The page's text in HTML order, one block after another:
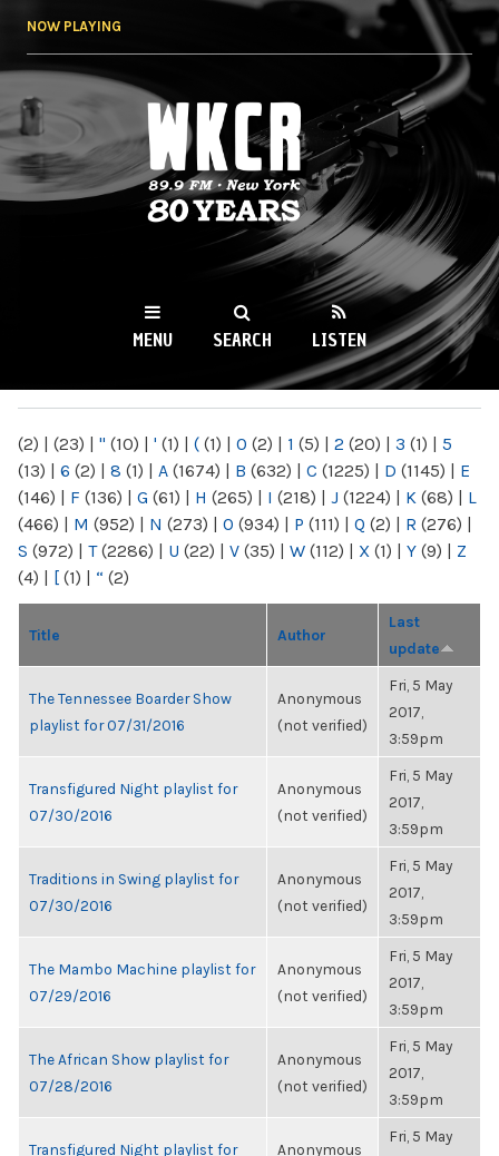
NOW PLAYING
WKCR 89.9FM
NY
MENU SEARCH LISTEN
(2) | (23) | " (10) | ' (1) | ( (1) | 0 (2) | 1 (5) | 2 (20) | 3 (1) | 5
(13) | 6 (2) | 8 (1) | A (1674) | B (632) | C (1225) | D (1145) | E
(146) | F (136) | G (61) | H (265) | I (218) | J (1224) | K (68) | L
(466) | M (952) | N (273) | O (934) | P (111) | Q (2) | R (276) |
S (972) | T(2286) | U (22) | V (35) | W (112) | X (1) | Y (9) | Z
(4) | [ (1) | “ (2)
Title Author
Last
update
The Tennessee Boarder Show
playlist for 07/31/2016
Anonymous
(not verified)
Fri, 5 May
2017,
3:59pm
Transfigured Night playlist for
07/30/2016
Anonymous
(not verified)
Fri, 5 May
2017,
3:59pm
Traditions in Swing playlist for
07/30/2016
Anonymous
(not verified)
Fri, 5 May
2017,
3:59pm
The Mambo Machine playlist for
07/29/2016
Anonymous
(not verified)
Fri, 5 May
2017,
3:59pm
The African Show playlist for
07/28/2016
Anonymous
(not verified)
Fri, 5 May
2017,
3:59pm
Transfigured Night playlist for
Anonymous
Fri, 5 May